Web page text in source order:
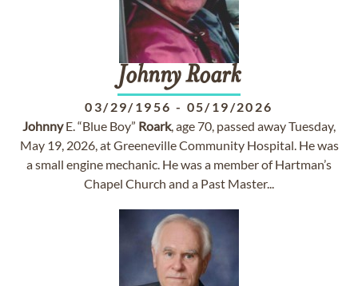
JohnnyRoark
03/29/1956 - 05/19/2026
JohnnyE. “Blue Boy” Roark, age 70, passed away Tuesday,
May 19, 2026, at Greeneville Community Hospital. He was
a small engine mechanic. He was a member of Hartman’s
Chapel Church and a Past Master...